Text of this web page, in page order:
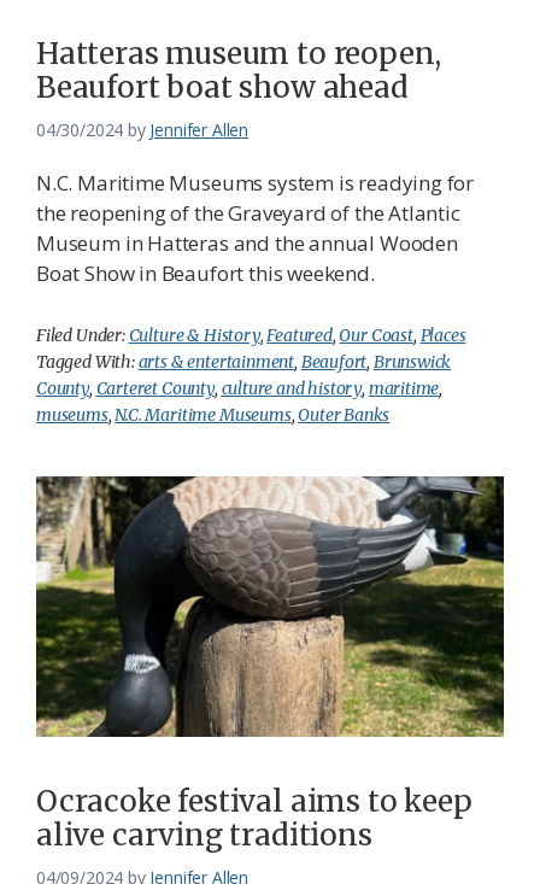
Hatteras museum to reopen,
Beaufort boat show ahead
04/30/2024 by Jennifer Allen
N.C. Maritime Museums system is readying for
the reopening of the Graveyard of the Atlantic
Museum in Hatteras and the annual Wooden
Boat Show in Beaufort this weekend.
Filed Under:Culture & History,Featured,Our Coast, Places
Tagged With:arts & entertainment, Beaufort, Brunswick
County, Carteret County, culture and history, maritime,
museums,N.C. Maritime Museums,Outer Banks
Ocracoke festival aims to keep
alive carving traditions
04/09/2024 by Jennifer Allen